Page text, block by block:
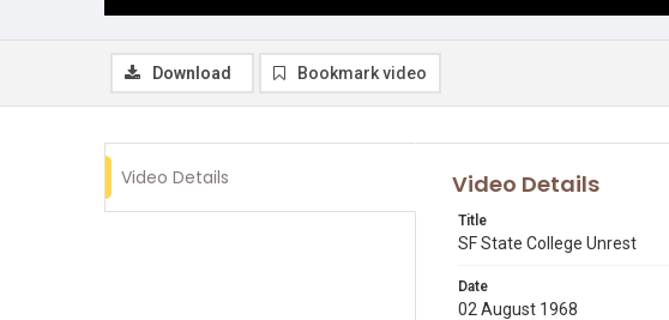
Download Bookmark video
Video Details Video Details
Title
SF State College Unrest
Date
02 August 1968